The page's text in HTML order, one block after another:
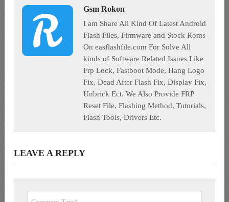
Gsm Rokon
I am Share All Kind Of Latest Android
Flash Files, Firmware and Stock Roms
On easflashfile.com For Solve All
kinds of Software Related Issues Like
Frp Lock, Fastboot Mode, Hang Logo
Fix, Dead After Flash Fix, Display Fix,
Unbrick Ect. We Also Provide FRP
Reset File, Flashing Method, Tutorials,
Flash Tools, Drivers Etc.
LEAVE A REPLY